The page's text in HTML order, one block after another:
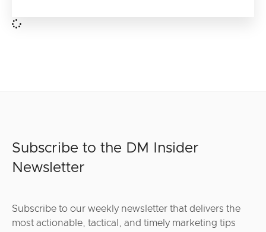
Subscribe to the DM Insider
Newsletter
Subscribe to our weekly newsletter that delivers the
most actionable, tactical, and timely marketing tips